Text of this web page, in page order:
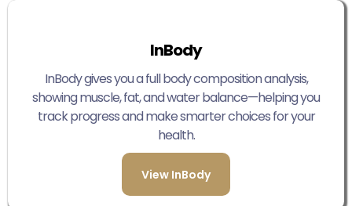
InBody
InBody gives you a full body composition analysis,
showing muscle, fat, and water balance—helping you
track progress and make smarter choices for your
health.
View InBody